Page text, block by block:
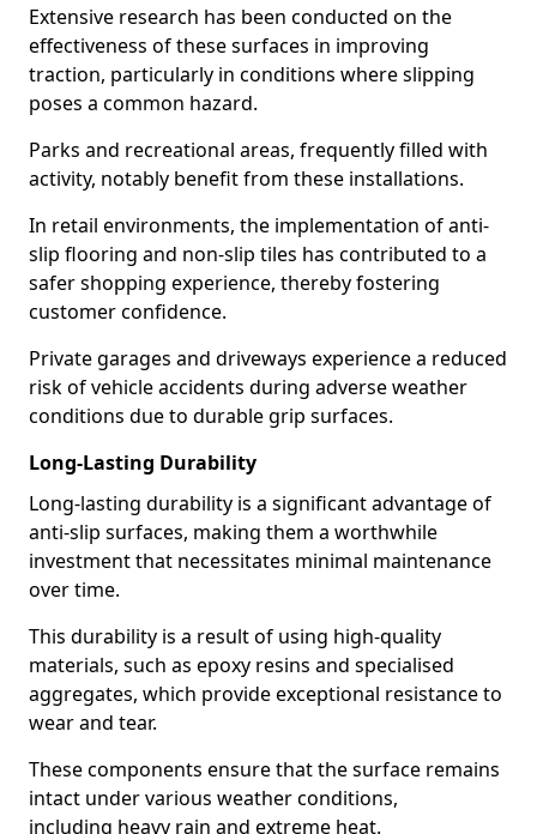
Extensive research has been conducted on the
effectiveness of these surfaces in improving
traction, particularly in conditions where slipping
poses a common hazard.
Parks and recreational areas, frequently filled with
activity, notably benefit from these installations.
In retail environments, the implementation of anti-
slip flooring and non-slip tiles has contributed to a
safer shopping experience, thereby fostering
customer confidence.
Private garages and driveways experience a reduced
risk of vehicle accidents during adverse weather
conditions due to durable grip surfaces.
Long-Lasting Durability
Long-lasting durability is a significant advantage of
anti-slip surfaces, making them a worthwhile
investment that necessitates minimal maintenance
over time.
This durability is a result of using high-quality
materials, such as epoxy resins and specialised
aggregates, which provide exceptional resistance to
wear and tear.
These components ensure that the surface remains
intact under various weather conditions,
including heavy rain and extreme heat.